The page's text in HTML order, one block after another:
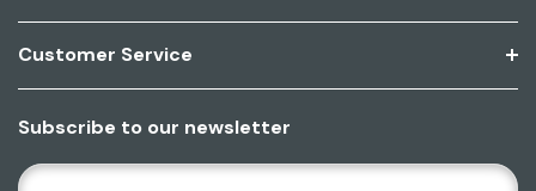
Customer Service
Subscribe to our newsletter
E